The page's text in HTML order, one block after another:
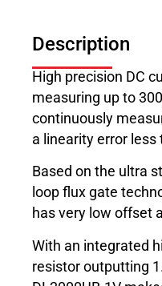
Description
High precision DC
measuring up to
continuously
a linearity error less
Based on the ultra
loop flux gate
has very low offset
With an integrated
resistor outputting